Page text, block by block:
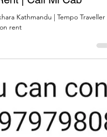
Rental | Toyota HiAce
| Call Mi Cab
rent